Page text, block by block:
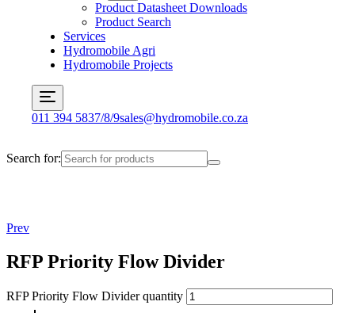
Product Datasheet Downloads
Product Search
Services
Hydromobile Agri
Hydromobile Projects
011 394 5837/8/9sales@hydromobile.co.za
Search for:
Prev
RFP Priority Flow Divider
RFP Priority Flow Divider quantity